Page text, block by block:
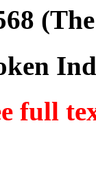
full